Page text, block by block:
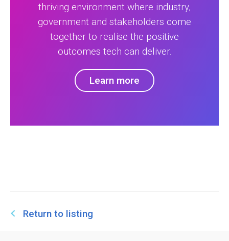
thriving environment where industry,
government and stakeholders come
together to realise the positive
outcomes tech can deliver.
Learn more
Return to listing